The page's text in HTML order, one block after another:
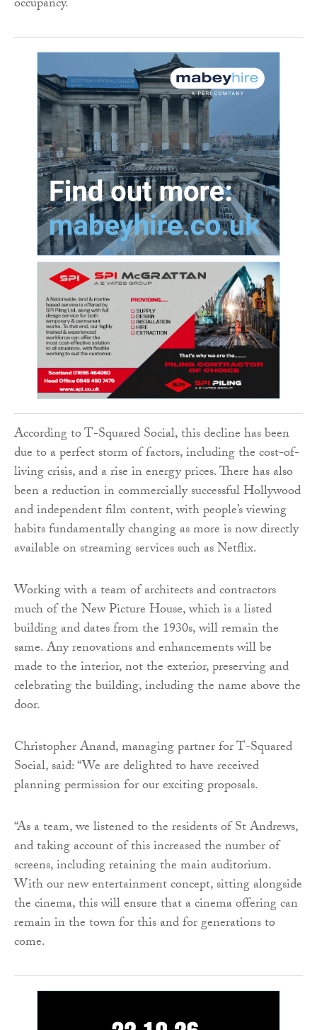
occupancy.
According to T-Squared Social, this decline has been
due to a perfect storm of factors, including the cost-of-
living crisis, and a rise in energy prices. There has also
been a reduction in commercially successful Hollywood
and independent film content, with people’s viewing
habits fundamentally changing as more is now directly
available on streaming services such as Netflix.
Working with a team of architects and contractors
much of the New Picture House, which is a listed
building and dates from the 1930s, will remain the
same. Any renovations and enhancements will be
made to the interior, not the exterior, preserving and
celebrating the building, including the name above the
door.
Christopher Anand, managing partner for T-Squared
Social, said: “We are delighted to have received
planning permission for our exciting proposals.
“As a team, we listened to the residents of St Andrews,
and taking account of this increased the number of
screens, including retaining the main auditorium.
With our new entertainment concept, sitting alongside
the cinema, this will ensure that a cinema offering can
remain in the town for this and for generations to
come.